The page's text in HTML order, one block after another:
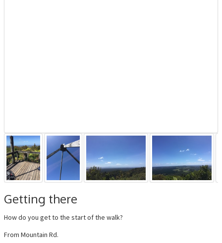
Getting there
How do you get to the start of the walk?
From Mountain Rd.